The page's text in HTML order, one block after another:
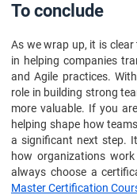
To conclude
As we wrap up, it is
in helping companies
and Agile practices.
role in building strong
more valuable. If you
helping shape how
a significant next step.
how organizations
always choose a
Master Certification